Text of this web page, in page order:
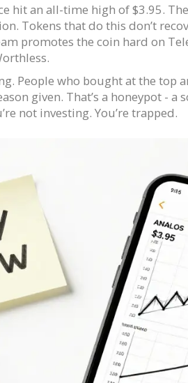
hit an all-time high of $3.95.
Tokens that do this don’t
promotes the coin hard on
People who bought at the
given. That’s a honeypot -
not investing. You’re trapped.